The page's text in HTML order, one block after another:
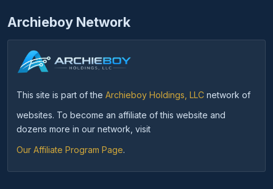
Archieboy Network
This site is part of the Archieboy Holdings, LLC network of
websites. To become an affiliate of this website and
dozens more in our network, visit
Our Affiliate Program Page.